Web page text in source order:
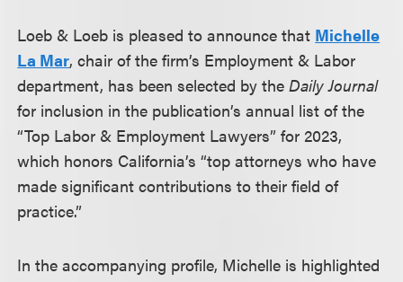
Loeb & Loeb is pleased to announce that Michelle
La Mar, chair of the firm’s Employment & Labor
department, has been selected by theDaily Journal
for inclusion in the publication’s annual list of the
“Top Labor & Employment Lawyers” for 2023,
which honors California’s “top attorneys who have
made significant contributions to their field of
practice.”
In the accompanying profile, Michelle is highlighted